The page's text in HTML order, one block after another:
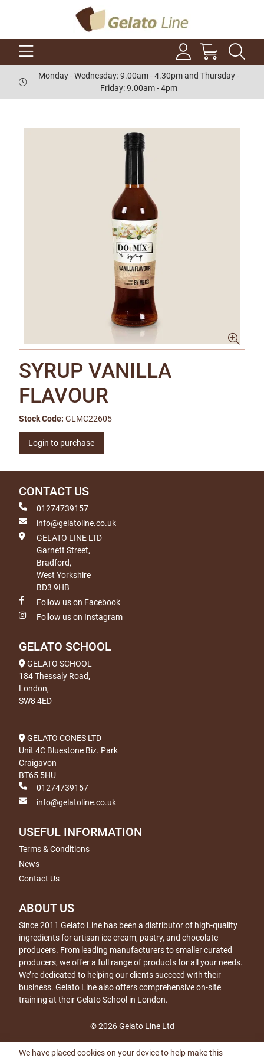
Monday - Wednesday: 9.00am - 4.30pm and Thursday -
Friday: 9.00am - 4pm
SYRUP VANILLA
FLAVOUR
Stock Code: GLMC22605
Login to purchase
CONTACT US
01274739157
info@gelatoline.co.uk
GELATO LINE LTD
Garnett Street,
Bradford,
West Yorkshire
BD3 9HB
Follow us on Facebook
Follow us on Instagram
GELATO SCHOOL
GELATO SCHOOL
184 Thessaly Road,
London,
SW8 4ED
GELATO CONES LTD
Unit 4C Bluestone Biz. Park
Craigavon
BT65 5HU
01274739157
info@gelatoline.co.uk
USEFUL INFORMATION
Terms & Conditions
News
Contact Us
ABOUT US
Since 2011 Gelato Line has been a distributor of high-quality
ingredients for artisan ice cream, pastry, and chocolate
producers. From leading manufacturers to smaller curated
producers, we offer a full range of products for all your needs.
We’re dedicated to helping our clients succeed with their
business. Gelato Line also offers comprehensive on-site
training at their Gelato School in London.
© 2026 Gelato Line Ltd
We have placed cookies on your device to help make this